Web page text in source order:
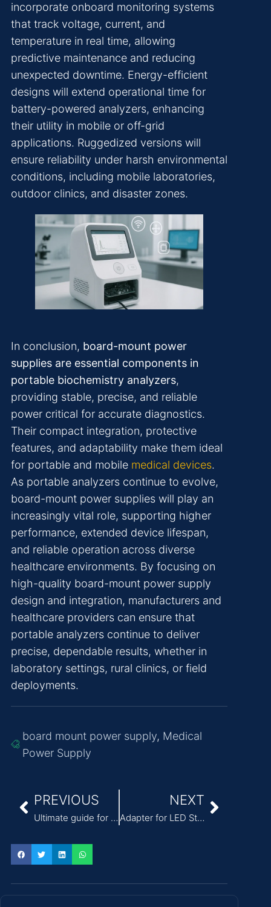
incorporate onboard monitoring systems
that track voltage, current, and
temperature in real time, allowing
predictive maintenance and reducing
unexpected downtime. Energy-efficient
designs will extend operational time for
battery-powered analyzers, enhancing
their utility in mobile or off-grid
applications. Ruggedized versions will
ensure reliability under harsh environmental
conditions, including mobile laboratories,
outdoor clinics, and disaster zones.
In conclusion, board-mount power
supplies are essential components in
portable biochemistry analyzers,
providing stable, precise, and reliable
power critical for accurate diagnostics.
Their compact integration, protective
features, and adaptability make them ideal
for portable and mobile medical devices.
As portable analyzers continue to evolve,
board-mount power supplies will play an
increasingly vital role, supporting higher
performance, extended device lifespan,
and reliable operation across diverse
healthcare environments. By focusing on
high-quality board-mount power supply
design and integration, manufacturers and
healthcare providers can ensure that
portable analyzers continue to deliver
precise, dependable results, whether in
laboratory settings, rural clinics, or field
deployments.
board mount power supply, Medical
Power Supply
PREVIOUS
Ultimate guide for power adapter selection
NEXT
Adapter for LED Strip Lights: A Complete Technical Guide